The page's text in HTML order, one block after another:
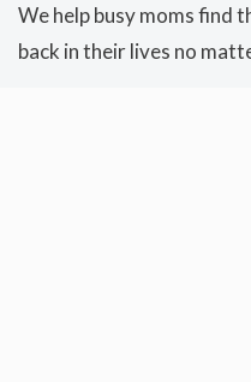
We help busy moms find
back in their lives no